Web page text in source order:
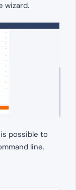
wizard.
possible to
line.